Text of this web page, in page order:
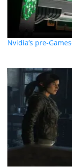
Nvidia’s pre-